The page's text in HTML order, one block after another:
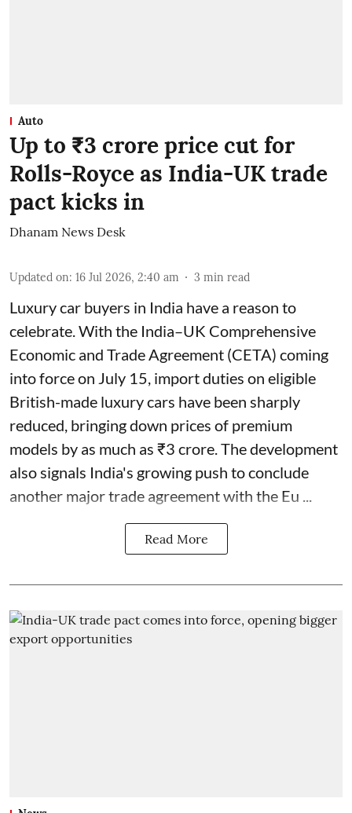
Auto
Up to ₹3 crore price cut for
Rolls-Royce as India-UK trade
pact kicks in
Dhanam News Desk
Updated on: 16 Jul 2026, 2:40 am 3 min read
Luxury car buyers in India have a reason to
celebrate. With the India–UK Comprehensive
Economic and Trade Agreement (CETA) coming
into force on July 15, import duties on eligible
British-made luxury cars have been sharply
reduced, bringing down prices of premium
models by as much as ₹3 crore. The development
also signals India's growing push to conclude
another major trade agreement with the Eu ...
Read More